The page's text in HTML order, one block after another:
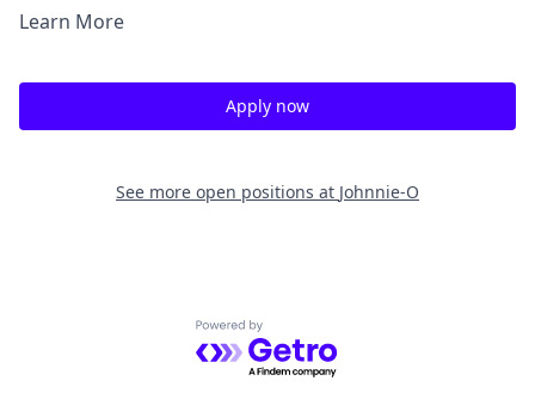
Learn More
Apply now
See more open positions at Johnnie-O
Powered by Getro.com